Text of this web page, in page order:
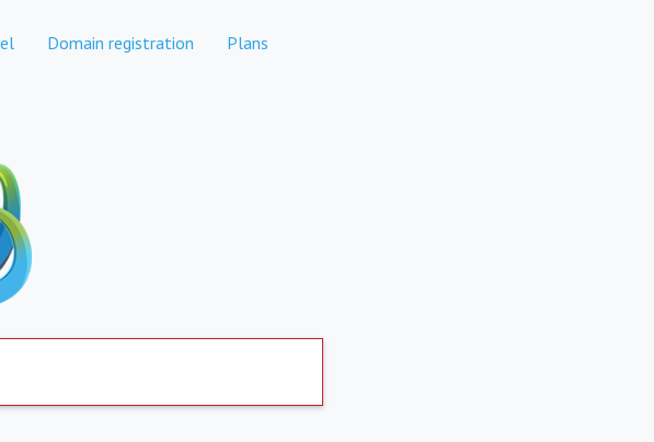
Domain registration Plans